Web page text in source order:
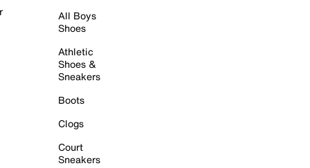
All Boys
Shoes
Athletic
Shoes &
Sneakers
Boots
Clogs
Court
Sneakers